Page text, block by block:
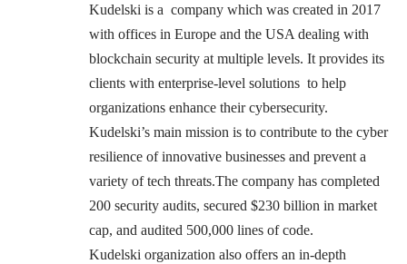
Kudelski is a company which was created in 2017
with offices in Europe and the USA dealing with
blockchain security at multiple levels. It provides its
clients with enterprise-level solutions to help
organizations enhance their cybersecurity.
Kudelski’s main mission is to contribute to the cyber
resilience of innovative businesses and prevent a
variety of tech threats.The company has completed
200 security audits, secured $230 billion in market
cap, and audited 500,000 lines of code.
Kudelski organization also offers an in-depth